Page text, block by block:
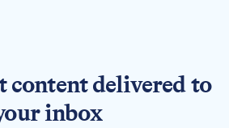
content delivered to
inbox